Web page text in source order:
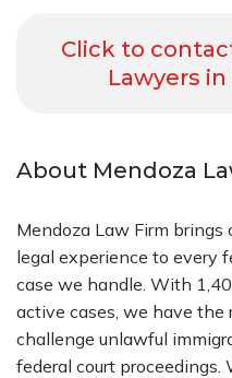
Click to
Lawyers
About Mendoza
Mendoza Law Firm
legal experience to every
case we handle. With
active cases, we have the
challenge unlawful
federal court proceedings.